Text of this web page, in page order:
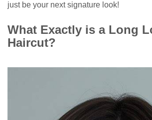
just be your next signature look!
What Exactly is a Long
Haircut?